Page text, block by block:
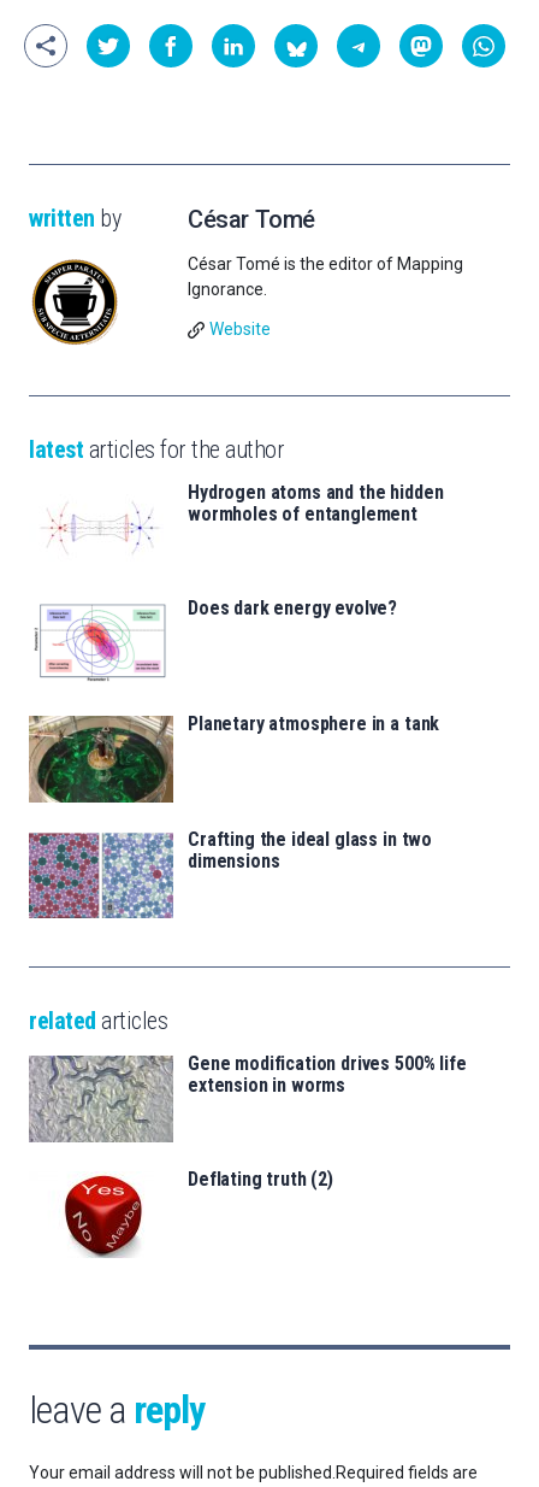
written by César Tomé
César Tomé is the editor of Mapping
Ignorance.
Website
latest articles for the author
Hydrogen atoms and the hidden
wormholes of entanglement
Does dark energy evolve?
Planetary atmosphere in a tank
Crafting the ideal glass in two
dimensions
related articles
Gene modification drives 500% life
extension in worms
Deflating truth (2)
leave a reply
Your email address will not be published.Required fields are